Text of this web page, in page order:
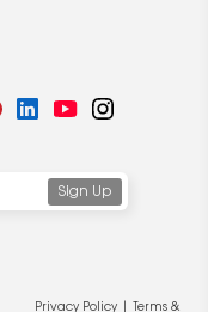
Privacy Policy| Terms &